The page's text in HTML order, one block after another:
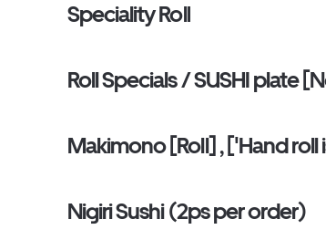
Speciality Roll
Roll Specials / SUSHI plate
Makimono [Roll] , ['Hand
Nigiri Sushi (2ps per order)